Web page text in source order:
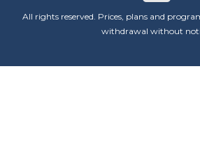
All rights reserved. Prices, plans and
withdrawal without